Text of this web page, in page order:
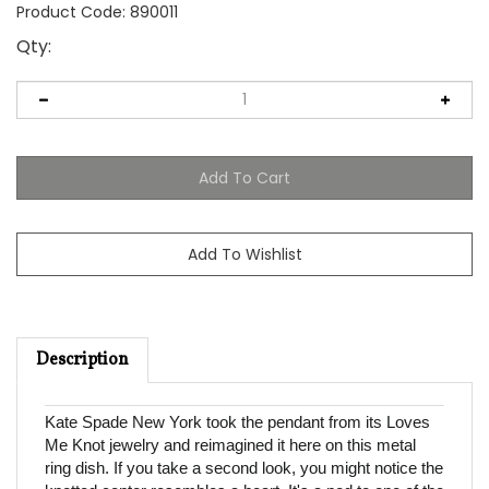
Product Code: 890011
Qty:
Description
Kate Spade New York took the pendant from its Loves
Me Knot jewelry and reimagined it here on this metal
ring dish. If you take a second look, you might notice the
knotted center resembles a heart. It's a nod to one of the